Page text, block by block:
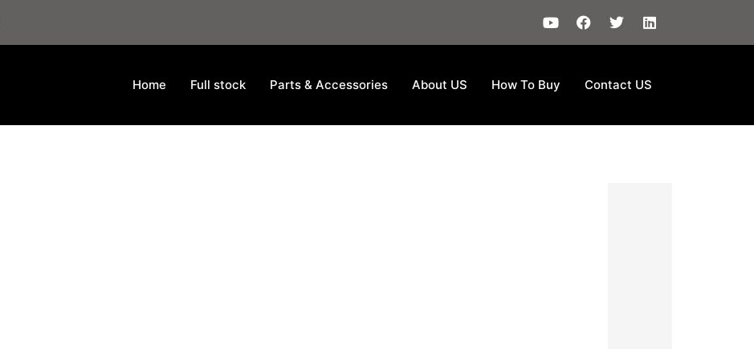
Home Full stock Parts & Accessories About US How To Buy Contact US